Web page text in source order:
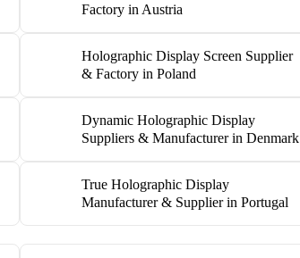
Factory in Austria
Holographic Display Screen Supplier
& Factory in Poland
Dynamic Holographic Display
Suppliers & Manufacturer in Denmark
True Holographic Display
Manufacturer & Supplier in Portugal